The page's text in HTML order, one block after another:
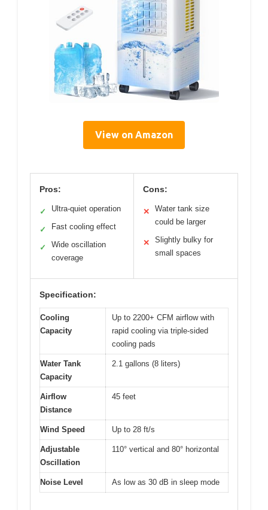
View on Amazon
Pros:
✓ Ultra-quiet operation
✓ Fast cooling effect
✓
Wide oscillation
coverage
Cons:
✕
Water tank size
could be larger
✕
Slightly bulky for
small spaces
Specification:
Cooling
Capacity
Up to 2200+ CFM airflow with
rapid cooling via triple-sided
cooling pads
Water Tank
Capacity
2.1 gallons (8 liters)
Airflow
Distance
45 feet
Wind Speed Up to 28 ft/s
Adjustable
Oscillation
110° vertical and 80° horizontal
Noise Level As low as 30 dB in sleep mode